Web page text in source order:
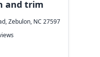
and trim
Zebulon, NC 27597